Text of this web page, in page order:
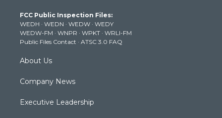
e
r
g
r
a
m
b
e
k
FCC Public Inspection Files:
WEDH · WEDN · WEDW · WEDY
WEDW-FM · WNPR · WPKT · WRLI-FM
Public Files Contact · ATSC 3.0 FAQ
About Us
Company News
Executive Leadership